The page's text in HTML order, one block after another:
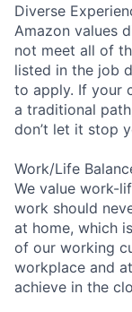
Diverse
Amazon values
not meet all of
listed in the job
to apply. If your
a traditional
don’t let it stop
Work/Life
We value work-
work should
at home, which
of our working
workplace and
achieve in the